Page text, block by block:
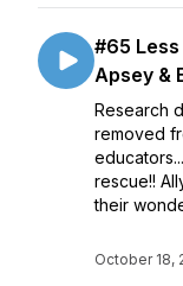
#65
Apsey &
Research
removed
rescue!!
their
October 18,